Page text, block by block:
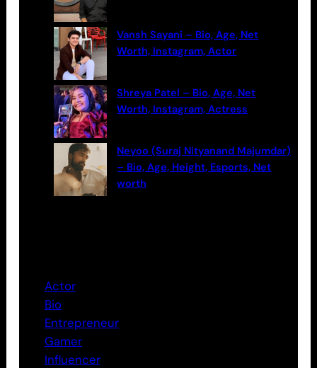
Vansh Sayani – Bio, Age, Net
Worth, Instagram, Actor
Shreya Patel – Bio, Age, Net
Worth, Instagram, Actress
Neyoo (Suraj Nityanand Majumdar)
– Bio, Age, Height, Esports, Net
worth
Actor
Bio
Entrepreneur
Gamer
Influencer